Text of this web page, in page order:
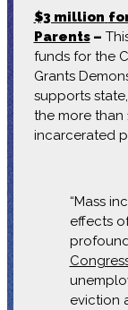
$3 million
Parents–
funds for the
Grants
supports
the more than
incarcerated
“Mass
effects
eviction